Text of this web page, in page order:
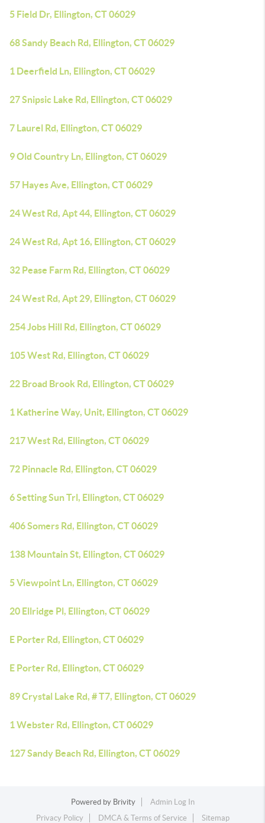
5 Field Dr, Ellington, CT 06029
68 Sandy Beach Rd, Ellington, CT 06029
1 Deerfield Ln, Ellington, CT 06029
27 Snipsic Lake Rd, Ellington, CT 06029
7 Laurel Rd, Ellington, CT 06029
9 Old Country Ln, Ellington, CT 06029
57 Hayes Ave, Ellington, CT 06029
24 West Rd, Apt 44, Ellington, CT 06029
24 West Rd, Apt 16, Ellington, CT 06029
32 Pease Farm Rd, Ellington, CT 06029
24 West Rd, Apt 29, Ellington, CT 06029
254 Jobs Hill Rd, Ellington, CT 06029
105 West Rd, Ellington, CT 06029
22 Broad Brook Rd, Ellington, CT 06029
1 Katherine Way, Unit, Ellington, CT 06029
217 West Rd, Ellington, CT 06029
72 Pinnacle Rd, Ellington, CT 06029
6 Setting Sun Trl, Ellington, CT 06029
406 Somers Rd, Ellington, CT 06029
138 Mountain St, Ellington, CT 06029
5 Viewpoint Ln, Ellington, CT 06029
20 Ellridge Pl, Ellington, CT 06029
E Porter Rd, Ellington, CT 06029
E Porter Rd, Ellington, CT 06029
89 Crystal Lake Rd, # T7, Ellington, CT 06029
1 Webster Rd, Ellington, CT 06029
127 Sandy Beach Rd, Ellington, CT 06029
Powered by Brivity
Admin Log In
Privacy Policy
DMCA & Terms of Service Sitemap